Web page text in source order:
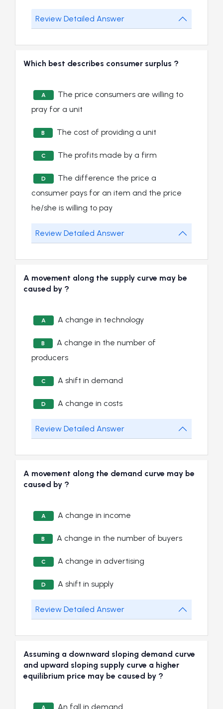
Review Detailed Answer
Which best describes consumer surplus ?
A
The price consumers are willing to
pray for a unit
B The cost of providing a unit
C The profits made by a firm
D
The difference the price a
consumer pays for an item and the price
he/she is willing to pay
Review Detailed Answer
A movement along the supply curve may be
caused by ?
A A change in technology
B
A change in the number of
producers
C A shift in demand
D A change in costs
Review Detailed Answer
A movement along the demand curve may be
caused by ?
A A change in income
B A change in the number of buyers
C A change in advertising
D A shift in supply
Review Detailed Answer
Assuming a downward sloping demand curve
and upward sloping supply curve a higher
equilibrium price may be caused by ?
An fall in demand